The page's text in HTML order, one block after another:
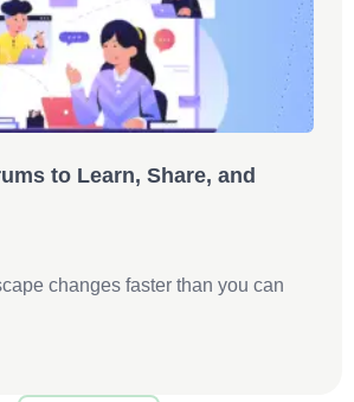
to Learn, Share, and
changes faster than you can